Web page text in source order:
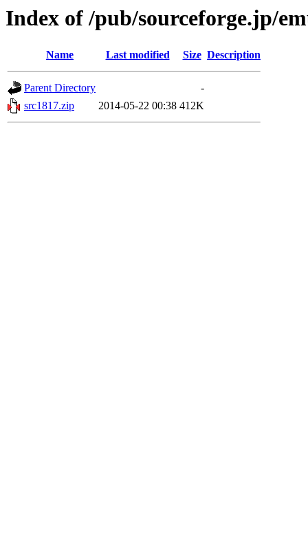
Index of /pub/sourceforge.jp/
Name Last modified Size Description
Parent Directory
-
src1817.zip
2014-05-22 00:38 412K